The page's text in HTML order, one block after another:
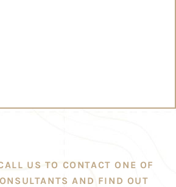
US TO CONTACT ONE OF
AND FIND OUT